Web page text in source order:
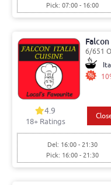
Pick: 07:00 - 16:00
6/651
4.9
18+ Ratings
Del: 16:00 - 21:30
Pick: 16:00 - 21:30